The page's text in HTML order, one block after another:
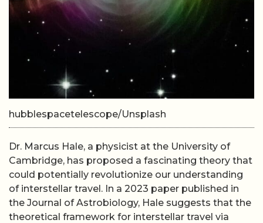
hubblespacetelescope/Unsplash
Dr. Marcus Hale, a physicist at the University of
Cambridge, has proposed a fascinating theory that
could potentially revolutionize our understanding
of interstellar travel. In a 2023 paper published in
the Journal of Astrobiology, Hale suggests that the
theoretical framework for interstellar travel via